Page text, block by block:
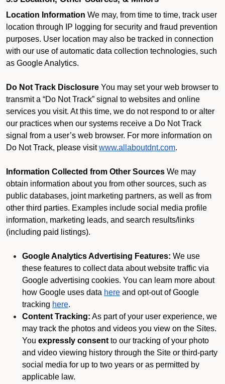
Location Information We may, from time to time, track user
location through IP logging for security and fraud prevention
purposes. User location may also be tracked in connection
with our use of automatic data collection technologies, such
as Google Analytics.
Do Not Track Disclosure You may set your web browser to
transmit a “Do Not Track” signal to websites and online
services you visit. At this time, we do not respond to or alter
our practices when our systems receive a Do Not Track
signal from a user’s web browser. For more information on
Do Not Track, please visit www.allaboutdnt.com.
Information Collected from Other Sources We may
obtain information about you from other sources, such as
public databases, joint marketing partners, as well as from
other third parties. Examples include social media profile
information, marketing leads, and search results/links
(including paid listings).
Google Analytics Advertising Features: We use
these features to collect data about website traffic via
Google advertising cookies. You can learn more about
how Google uses data here and opt-out of Google
tracking here.
Content Tracking: As part of your user experience, we
may track the photos and videos you view on the Sites.
You expressly consent to our tracking of your photo
and video viewing history through the Site or third-party
social media for up to two years or as permitted by
applicable law.